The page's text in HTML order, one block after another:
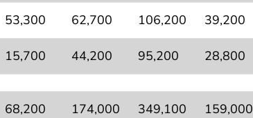
53,300 62,700 106,200 39,200
15,700 44,200 95,200 28,800
68,200 174,000 349,100 159,000